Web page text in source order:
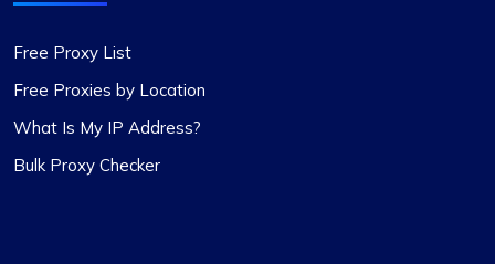
Quentin Roche
Highly Satisfied
Proxy Compass’s dynamic proxies (they call
Free Proxy List
Free Proxies by Location
What Is My IP Address?
Bulk Proxy Checker